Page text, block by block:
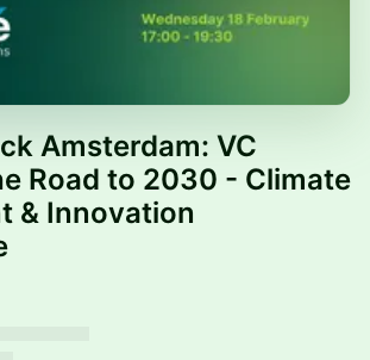
Amsterdam: VC
Road to 2030 - Climate
& Innovation